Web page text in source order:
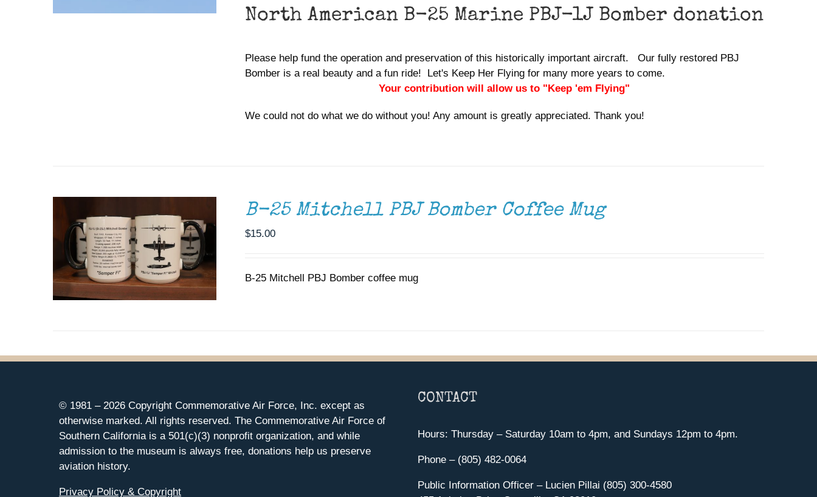
North American B-25 Marine PBJ-1J Bomber donation
Please help fund the operation and preservation of this historically important aircraft. Our fully restored PBJ
Bomber is a real beauty and a fun ride! Let's Keep Her Flying for many more years to come.
Your contribution will allow us to "Keep 'em Flying"
We could not do what we do without you! Any amount is greatly appreciated. Thank you!
B-25 Mitchell PBJ Bomber Coffee Mug
$15.00
B-25 Mitchell PBJ Bomber coffee mug
© 1981 – 2026 Copyright Commemorative Air Force, Inc. except as
otherwise marked. All rights reserved. The Commemorative Air Force of
Southern California is a 501(c)(3) nonprofit organization, and while
admission to the museum is always free, donations help us preserve
aviation history.
Privacy Policy & Copyright
CONTACT
Hours: Thursday – Saturday 10am to 4pm, and Sundays 12pm to 4pm.
Phone – (805) 482-0064
Public Information Officer – Lucien Pillai (805) 300-4580